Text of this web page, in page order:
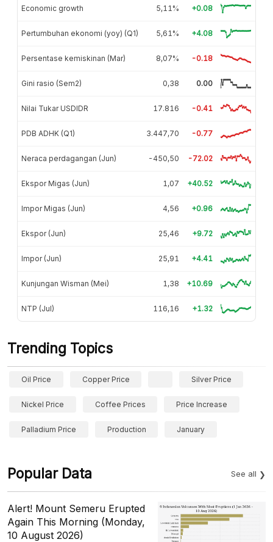
Economic growth 5,11% +0.08
Pertumbuhan ekonomi (yoy) (Q1) 5,61% +4.08
Persentase kemiskinan (Mar) 8,07% -0.18
Gini rasio (Sem2) 0,38 0.00
Nilai Tukar USDIDR 17.816 -0.41
PDB ADHK (Q1) 3.447,70 -0.77
Neraca perdagangan (Jun) -450,50 -72.02
Ekspor Migas (Jun) 1,07 +40.52
Impor Migas (Jun) 4,56 +0.96
Ekspor (Jun) 25,46 +9.72
Impor (Jun) 25,91 +4.41
Kunjungan Wisman (Mei) 1,38 +10.69
NTP (Jul) 116,16 +1.32
Trending Topics
Oil Price Copper Price Silver Price
Nickel Price Coffee Prices Price Increase
Palladium Price Production January
Popular Data See all
Alert! Mount Semeru Erupted
Again This Morning (Monday,
10 August 2026)